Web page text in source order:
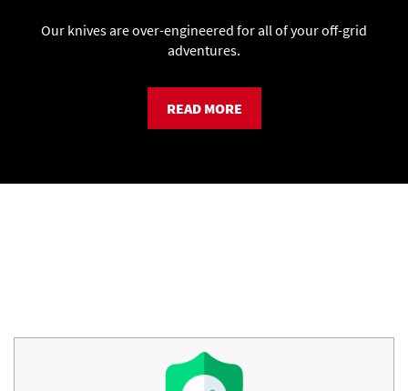
Our knives are over-engineered for all of your off-grid
adventures.
READ MORE